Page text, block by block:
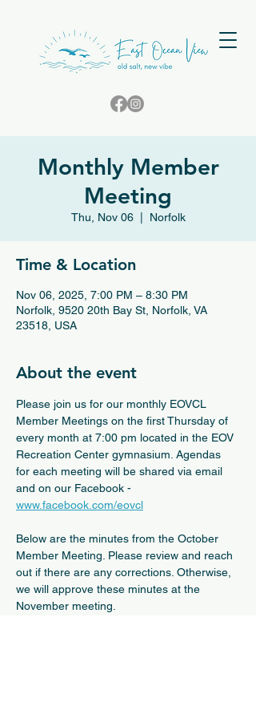
Monthly Member
Meeting
Thu, Nov 06
  |
Norfolk
Time & Location
Nov 06, 2025, 7:00 PM – 8:30 PM
Norfolk, 9520 20th Bay St, Norfolk, VA
23518, USA
About the event
Please join us for our monthly EOVCL
Member Meetings on the first Thursday of
every month at 7:00 pm located in the EOV
Recreation Center gymnasium. Agendas
for each meeting will be shared via email
and on our Facebook -
www.facebook.com/eovcl
Below are the minutes from the October
Member Meeting. Please review and reach
out if there are any corrections. Otherwise,
we will approve these minutes at the
November meeting.